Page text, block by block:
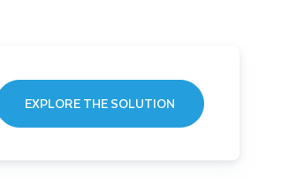
EXPLORE THE SOLUTION